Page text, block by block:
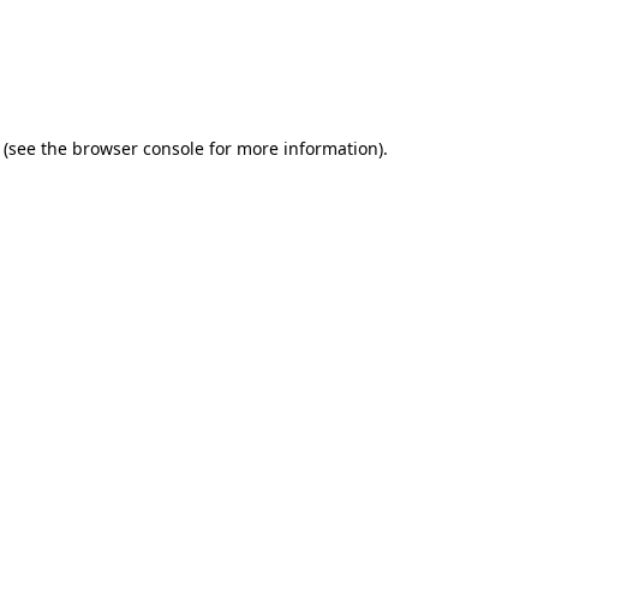
(see the browser console for more information).